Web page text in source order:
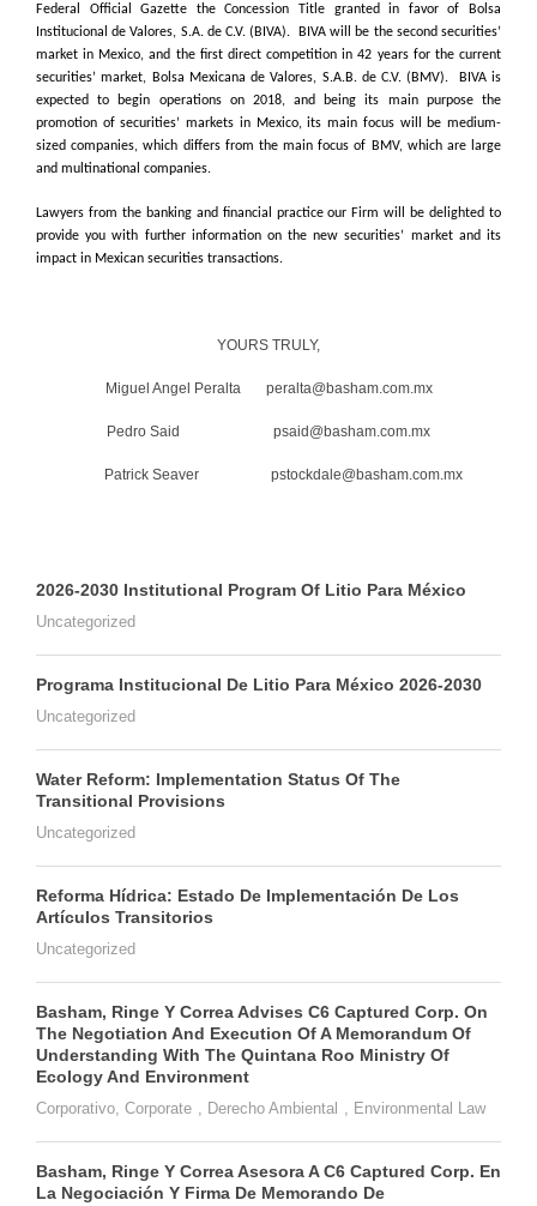
Federal Official Gazette the Concession Title granted in favor of Bolsa
Institucional de Valores, S.A. de C.V. (BIVA). BIVA will be the second securities’
market in Mexico, and the first direct competition in 42 years for the current
securities’ market, Bolsa Mexicana de Valores, S.A.B. de C.V. (BMV). BIVA is
expected to begin operations on 2018, and being its main purpose the
promotion of securities’ markets in Mexico, its main focus will be medium-
sized companies, which differs from the main focus of BMV, which are large
and multinational companies.
Lawyers from the banking and financial practice our Firm will be delighted to
provide you with further information on the new securities’ market and its
impact in Mexican securities transactions.
YOURS TRULY,
Miguel Angel Peralta peralta@basham.com.mx
Pedro Said psaid@basham.com.mx
Patrick Seaver pstockdale@basham.com.mx
2026-2030 Institutional Program Of Litio Para México
Uncategorized
Programa Institucional De Litio Para México 2026-2030
Uncategorized
Water Reform: Implementation Status Of The
Transitional Provisions
Uncategorized
Reforma Hídrica: Estado De Implementación De Los
Artículos Transitorios
Uncategorized
Basham, Ringe Y Correa Advises C6 Captured Corp. On
The Negotiation And Execution Of A Memorandum Of
Understanding With The Quintana Roo Ministry Of
Ecology And Environment
Corporativo Corporate Derecho Ambiental Environmental Law
Basham, Ringe Y Correa Asesora A C6 Captured Corp. En
La Negociación Y Firma De Memorando De